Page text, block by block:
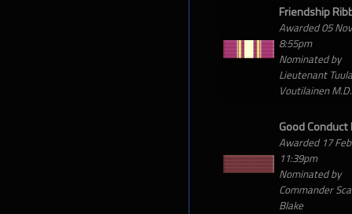
Friendship
Awarded 05
8:55pm
Nominated by
Lieutenant Tuula
Voutilainen M.D.
Good Conduct
Awarded 17
11:39pm
Nominated by
Commander
Blake